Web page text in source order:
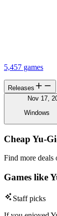
5,457 games
Releases
Nov 17,
Windows
Cheap Yu-
Find more deals
Games like
Staff picks